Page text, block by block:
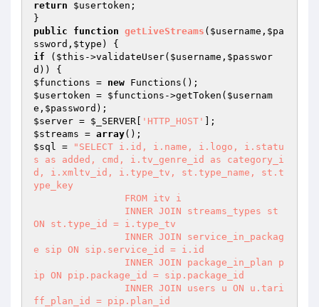
return
$usertoken ;
public
function getLiveStreams ( $username , $pa
ssword , $type )
if ( $this ->validateUser( $username , $passwor
d
$functions = new
$usertoken = $functions ->getToken( $usernam
e , $password
$server = $_SERVER 'HTTP_HOST'
$streams = array
$sql =
"SELECT i.id, i.name, i.logo, i.statu
s as added, cmd, i.tv_genre_id as category_i
d, i.xmltv_id, i.type_tv, st.type_name, st.t
ype_key
ON st.type_id = i.type_tv
e sip ON sip.service_id = i.id
ip ON pip.package_id = sip.package_id
ff_plan_id = pip.plan_id